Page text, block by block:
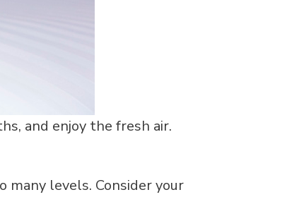
and enjoy the fresh air.
many levels. Consider your